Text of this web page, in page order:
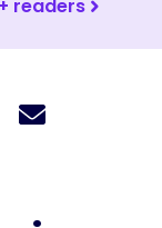
readers